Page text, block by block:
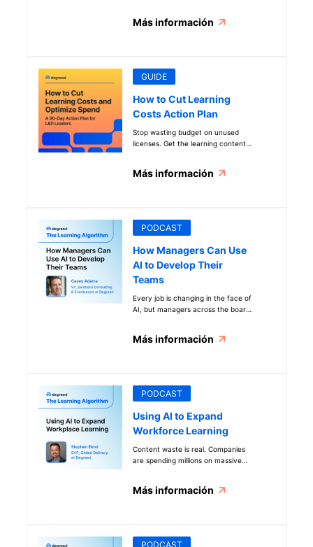
before you invest.
Más información
GUIDE
How to Cut Learning
Costs Action Plan
Stop wasting budget on unused
licenses. Get the learning content
business priorities.
Más información
PODCAST
How Managers Can Use
AI to Develop Their
Teams
Every job is changing in the face of
AI, but managers across the board
team growth. Discover how leaders
the core of even the AI
transformation.
Más información
PODCAST
Using AI to Expand
Workforce Learning
Content waste is real. Companies
are spending millions on massive
At Degreed, we’re using learning
more about how it works and the
Más información
PODCAST